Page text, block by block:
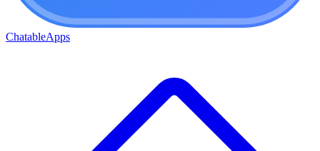
ChatableApps